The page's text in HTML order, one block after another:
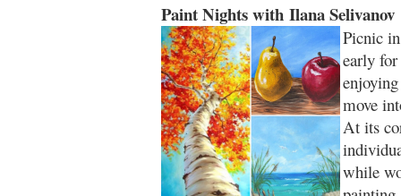
Paint Nights with Ilana Selivanov
Picnic
early
move
At its
while